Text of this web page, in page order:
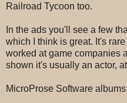
Railroad Tycoon too.
In the ads you'll see a few
which I think is great. It's
worked at game companies
shown it's usually an actor,
MicroProse Software albums: